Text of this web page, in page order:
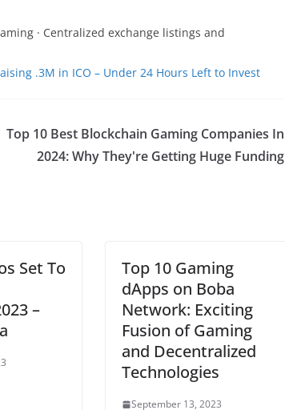
· Centralized exchange listings and
.3M in ICO – Under 24 Hours Left to Invest
Top 10 Best Blockchain Gaming Companies In
2024: Why They're Getting Huge Funding
Set To
–
Top 10 Gaming
dApps on Boba
Network: Exciting
Fusion of Gaming
and Decentralized
Technologies
September 13, 2023